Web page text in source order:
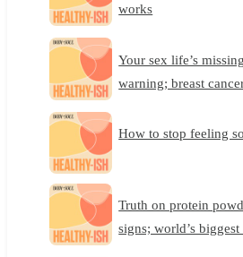
works
Your sex life’s
warning; breast
How to stop feeling
Truth on protein
signs; world’s